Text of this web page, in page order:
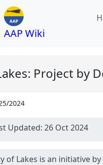
AAP Wiki
Project by
2024
Updated: 26 Oct 2024
of Lakes is an initiative